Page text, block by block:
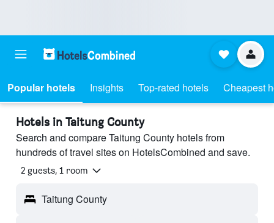
Popular hotels Insights Top-rated hotels Cheapest
Hotels in Taitung County
Search and compare Taitung County hotels from
hundreds of travel sites on HotelsCombined and save.
2 guests, 1 room
Taitung County